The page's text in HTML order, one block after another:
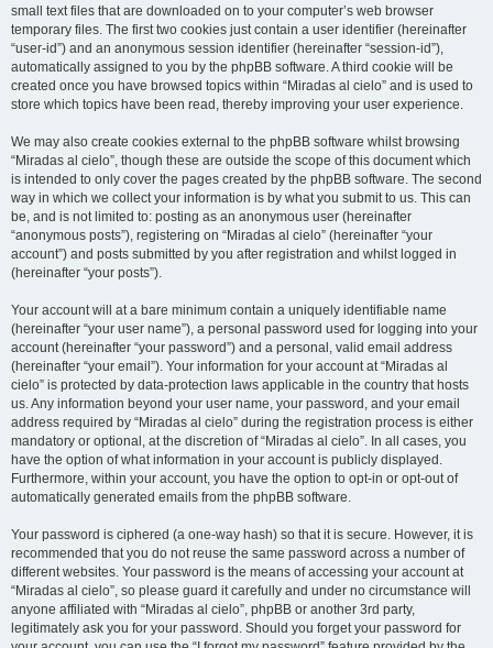
small text files that are downloaded on to your computer’s web browser
temporary files. The first two cookies just contain a user identifier (hereinafter
“user-id”) and an anonymous session identifier (hereinafter “session-id”),
automatically assigned to you by the phpBB software. A third cookie will be
created once you have browsed topics within “Miradas al cielo” and is used to
store which topics have been read, thereby improving your user experience.
We may also create cookies external to the phpBB software whilst browsing
“Miradas al cielo”, though these are outside the scope of this document which
is intended to only cover the pages created by the phpBB software. The second
way in which we collect your information is by what you submit to us. This can
be, and is not limited to: posting as an anonymous user (hereinafter
“anonymous posts”), registering on “Miradas al cielo” (hereinafter “your
account”) and posts submitted by you after registration and whilst logged in
(hereinafter “your posts”).
Your account will at a bare minimum contain a uniquely identifiable name
(hereinafter “your user name”), a personal password used for logging into your
account (hereinafter “your password”) and a personal, valid email address
(hereinafter “your email”). Your information for your account at “Miradas al
cielo” is protected by data-protection laws applicable in the country that hosts
us. Any information beyond your user name, your password, and your email
address required by “Miradas al cielo” during the registration process is either
mandatory or optional, at the discretion of “Miradas al cielo”. In all cases, you
have the option of what information in your account is publicly displayed.
Furthermore, within your account, you have the option to opt-in or opt-out of
automatically generated emails from the phpBB software.
Your password is ciphered (a one-way hash) so that it is secure. However, it is
recommended that you do not reuse the same password across a number of
different websites. Your password is the means of accessing your account at
“Miradas al cielo”, so please guard it carefully and under no circumstance will
anyone affiliated with “Miradas al cielo”, phpBB or another 3rd party,
legitimately ask you for your password. Should you forget your password for